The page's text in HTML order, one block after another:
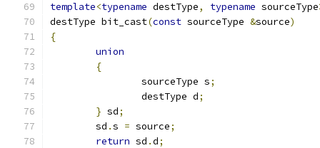
template<typename destType, typename sourceType
destType bit_cast(const sourceType &source)
{
union
{
		sourceType s
;
		destType d
;
} sd;
	sd
.s = source;
return sd .d;